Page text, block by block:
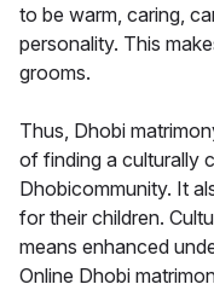
to be warm, caring,
personality. This
grooms.
Thus, Dhobi
of finding a culturally
Dhobicommunity. It
for their children.
means enhanced
Online Dhobi